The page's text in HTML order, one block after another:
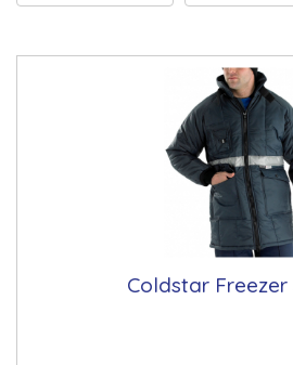
Coldstar